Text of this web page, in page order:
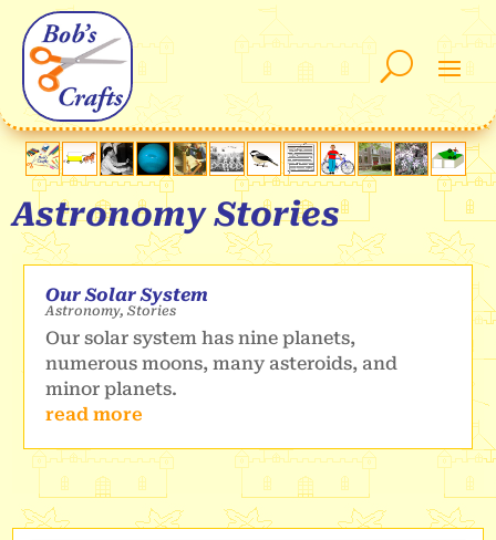
Astronomy Stories
Our Solar System
Astronomy,Stories
Our solar system has nine planets,
numerous moons, many asteroids, and
minor planets.
read more